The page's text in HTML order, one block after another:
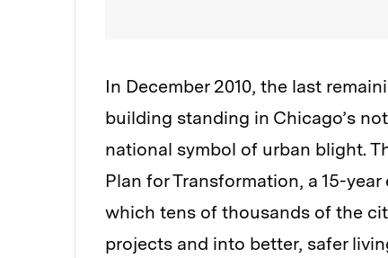
In December 2010, the last
building standing in Chicago’s
national symbol of urban blight.
Plan for Transformation, a 15-
which tens of thousands of the
projects and into better, safer